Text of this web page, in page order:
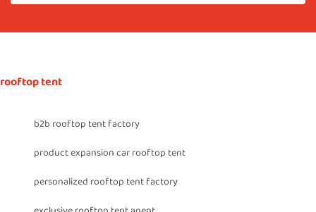
rooftop tent
b2b rooftop tent factory
product expansion car rooftop tent
personalized rooftop tent factory